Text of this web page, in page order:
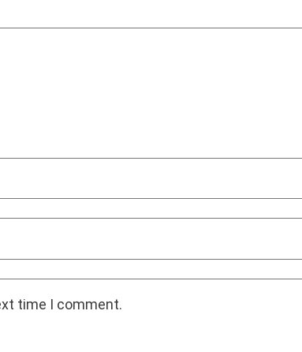
time I comment.